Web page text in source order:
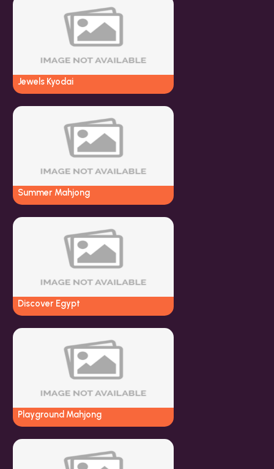
Jewels Kyodai
Summer Mahjong
Discover Egypt
Playground Mahjong